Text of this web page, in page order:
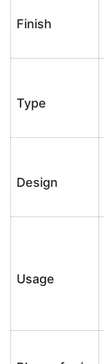
Finish
Type
Design
Usage